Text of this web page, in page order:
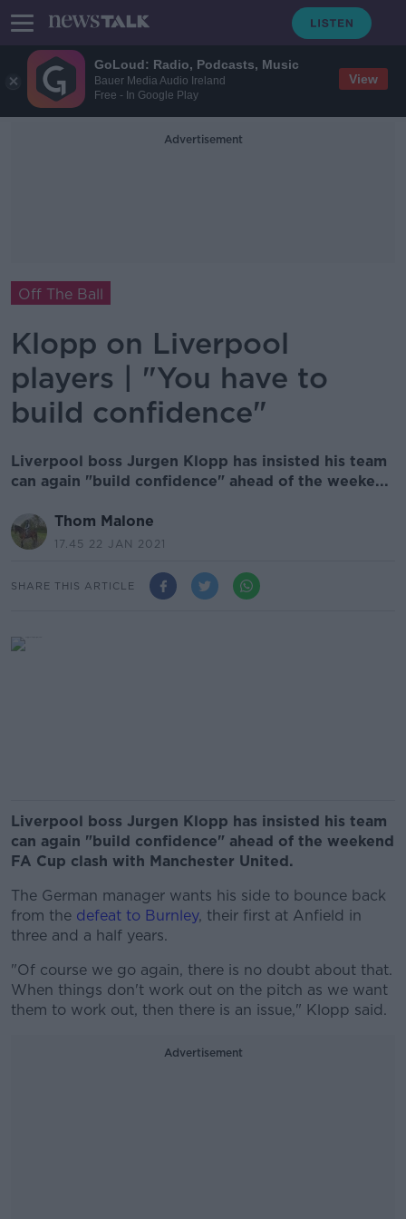
GoLoud: Radio, Podcasts, Music
Bauer Media Audio Ireland
Free - In Google Play
View
Advertisement
Off The Ball
Klopp on Liverpool
players | "You have to
build confidence"
Liverpool boss Jurgen Klopp has insisted his team
can again "build confidence" ahead of the weeke...
Thom Malone
17.45 22 JAN 2021
SHARE THIS ARTICLE
Liverpool boss Jurgen Klopp has insisted his team
can again "build confidence" ahead of the weekend
FA Cup clash with Manchester United.
The German manager wants his side to bounce back
from the defeat to Burnley, their first at Anfield in
three and a half years.
"Of course we go again, there is no doubt about that.
When things don't work out on the pitch as we want
them to work out, then there is an issue," Klopp said.
Advertisement